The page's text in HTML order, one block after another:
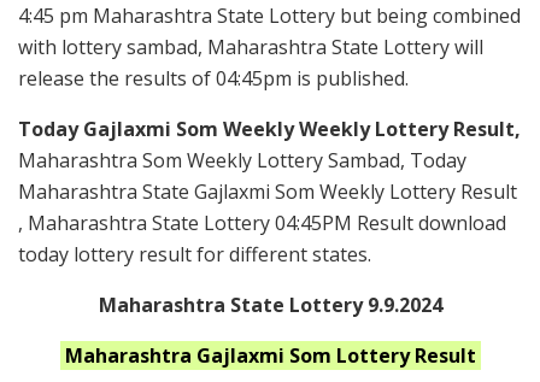
4:45 pm Maharashtra State Lottery but being combined
with lottery sambad, Maharashtra State Lottery will
release the results of 04:45pm is published.
Today Gajlaxmi Som Weekly Weekly Lottery Result,
Maharashtra Som Weekly Lottery Sambad, Today
Maharashtra State Gajlaxmi Som Weekly Lottery Result
, Maharashtra State Lottery 04:45PM Result download
today lottery result for different states.
Maharashtra State Lottery 9.9.2024
Maharashtra Gajlaxmi Som Lottery Result